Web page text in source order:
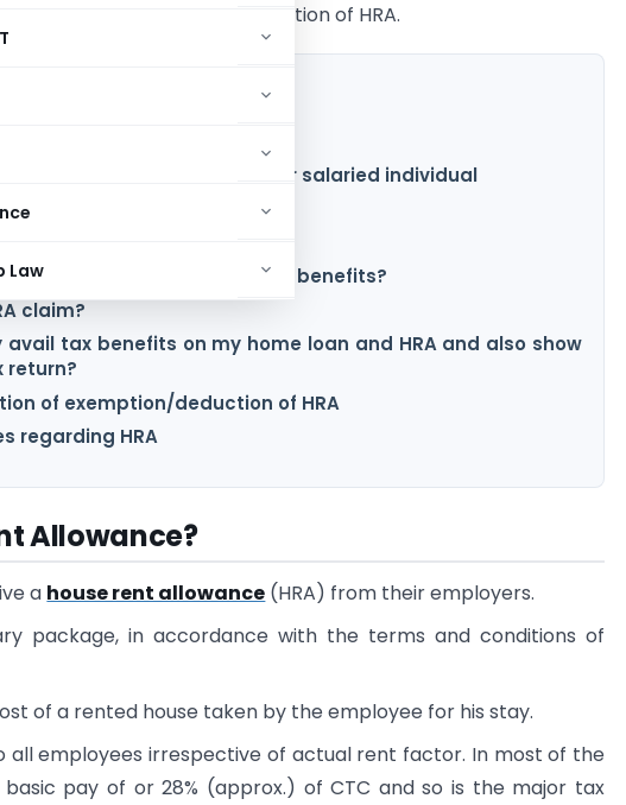
Law
of exemption/deduction of HRA.
HRA exemption for salaried individual
exemption of HRA
HRA exemption
or spouse to avail HRA benefits?
claim?
avail tax benefits on my home loan and HRA and also show
return?
of exemption/deduction of HRA
regarding HRA
Allowance?
a house rent allowance (HRA) from their employers.
package, in accordance with the terms and conditions of
of a rented house taken by the employee for his stay.
all employees irrespective of actual rent factor. In most of the
pay of or 28% (approx.) of CTC and so is the major tax